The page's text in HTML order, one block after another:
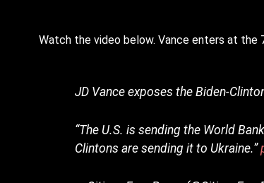
Watch the video below. Vance enters at the
JD Vance exposes the Biden-
“The U.S. is sending the World
Clintons are sending it to Ukraine.”